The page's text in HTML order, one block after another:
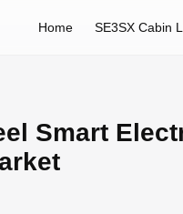
Home SE3SX Cabin
Smart